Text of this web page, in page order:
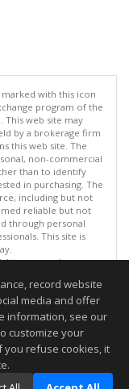
with this icon
program of the
This web site may
by a brokerage firm
this web site. The
non-commercial
than to identify
in purchasing. The
including but not
reliable but not
through personal
This site is
reserved
06:07 AM.
to be accurate.
record website
media and offer
information, see our
customize your
you refuse cookies, it